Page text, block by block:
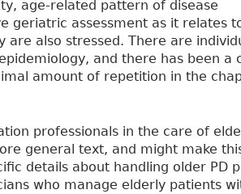
age-related pattern of disease
geriatric assessment as it relates
also stressed. There are
and there has been a
amount of repetition in the
professionals in the care of
general text, and might make
details about handling older PD
who manage elderly patients